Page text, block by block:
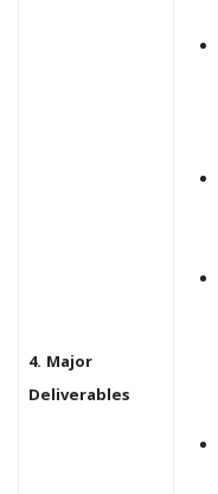
4. Major
Deliverables